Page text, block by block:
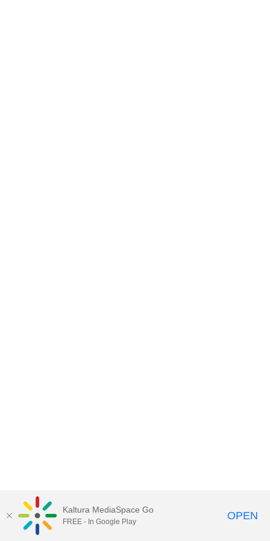
Kaltura MediaSpace Go
FREE - In Google Play OPEN